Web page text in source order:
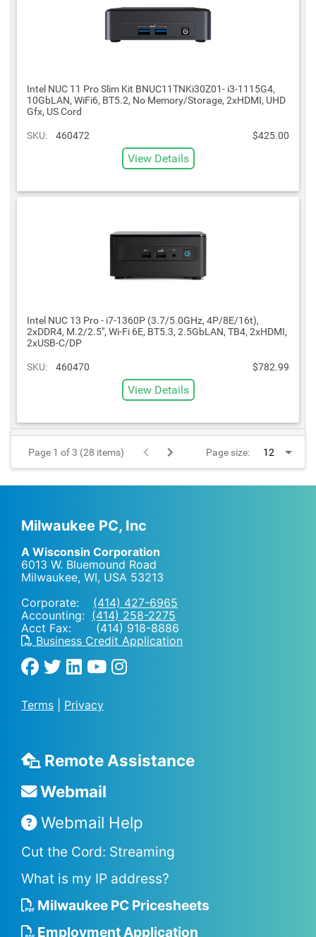
Intel NUC 11 Pro Slim Kit BNUC11TNKi30Z01- i3-1115G4,
10GbLAN, WiFi6, BT5.2, No Memory/Storage, 2xHDMI, UHD
Gfx, US Cord
SKU: 460472 $425.00
View Details
Intel NUC 13 Pro - i7-1360P (3.7/5.0GHz, 4P/8E/16t),
2xDDR4, M.2/2.5", Wi-Fi 6E, BT5.3, 2.5GbLAN, TB4, 2xHDMI,
2xUSB-C/DP
SKU: 460470 $782.99
View Details
Page 1 of 3 (28 items) Page size:
Milwaukee PC, Inc
A Wisconsin Corporation
6013 W. Bluemound Road
Milwaukee, WI, USA 53213
Corporate: (414) 427-6965
Accounting: (414) 258-2275
Acct Fax: (414) 918-8886
Business Credit Application
Terms Privacy
Remote Assistance
Webmail
Webmail Help
Cut the Cord: Streaming
What is my IP address?
Milwaukee PC Pricesheets
Employment Application